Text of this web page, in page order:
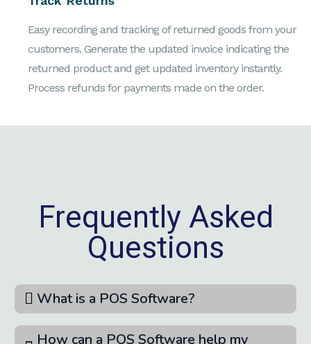
Easy recording and tracking of returned goods from your
customers. Generate the updated invoice indicating the
returned product and get updated inventory instantly.
Process refunds for payments made on the order.
Frequently Asked
Questions
What is a POS Software?
How can a POS Software help my